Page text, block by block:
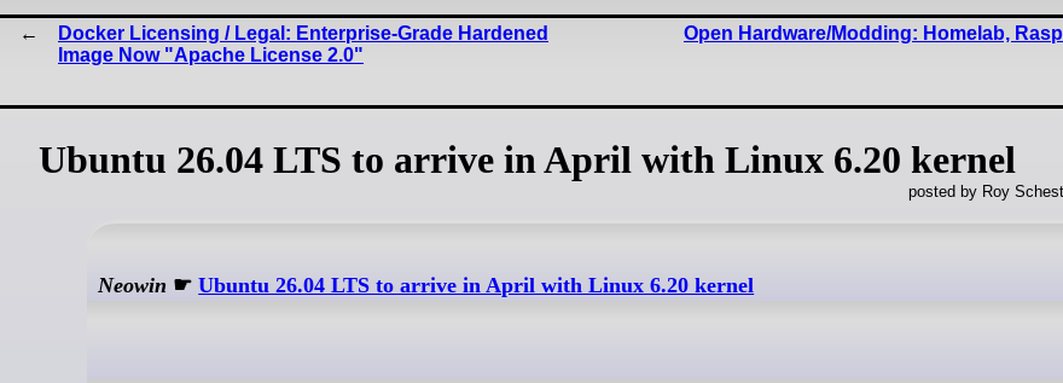
Docker Licensing / Legal: Enterprise-Grade Hardened
Image Now "Apache License 2.0"
Open Hardware/Modding: Homelab,
Ubuntu 26.04 LTS to arrive in April with Linux 6.20 kernel
posted by Roy
Neowin ☛Ubuntu 26.04 LTS to arrive in April with Linux 6.20 kernel